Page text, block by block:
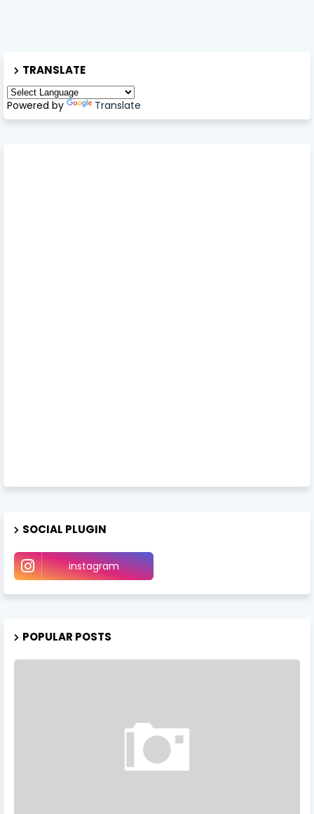
TRANSLATE
Powered by Translate
SOCIAL PLUGIN
instagram
POPULAR POSTS